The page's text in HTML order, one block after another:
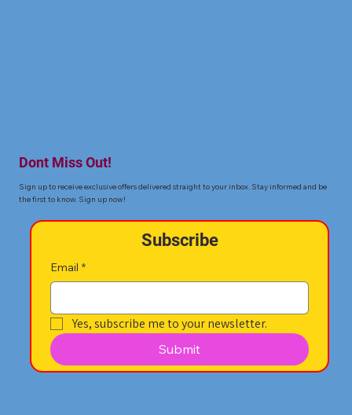
Dont Miss Out!
Sign up to receive exclusive offers delivered straight to your inbox. Stay informed and be
the first to know. Sign up now!
Subscribe
Email *
Yes, subscribe me to your newsletter.
Submit